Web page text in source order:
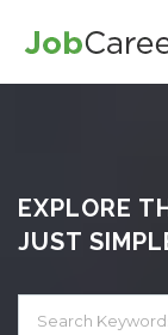
EXPLORE
JUST